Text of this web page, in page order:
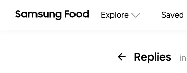
Explore Saved
Replies in